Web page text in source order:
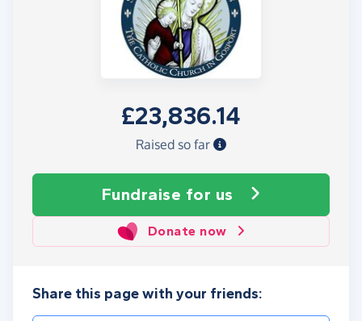
£23,836.14
Raised so far
Fundraise for us
Donate now
Share this page with your friends: